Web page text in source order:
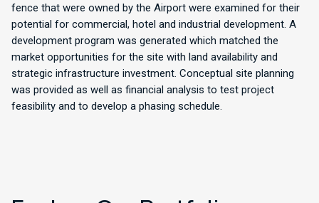
fence that were owned by the Airport were examined for their
potential for commercial, hotel and industrial development. A
development program was generated which matched the
market opportunities for the site with land availability and
strategic infrastructure investment. Conceptual site planning
was provided as well as financial analysis to test project
feasibility and to develop a phasing schedule.